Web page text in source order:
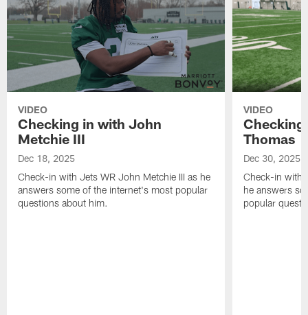
VIDEO
Checking in with John
Metchie III
Dec 18, 2025
Check-in with Jets WR John Metchie III as he
answers some of the internet's most popular
questions about him.
VIDEO
Checking
Thomas
Dec 30, 2025
Check-in with
he answers
popular